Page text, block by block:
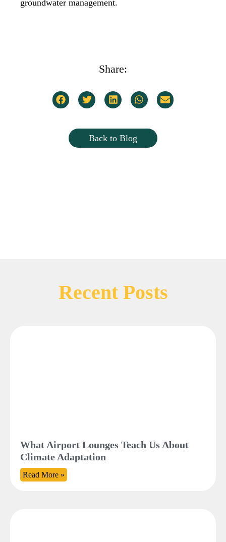
groundwater management.
Share:
Back to Blog
Recent Posts
What Airport Lounges Teach Us About
Climate Adaptation
Read More »